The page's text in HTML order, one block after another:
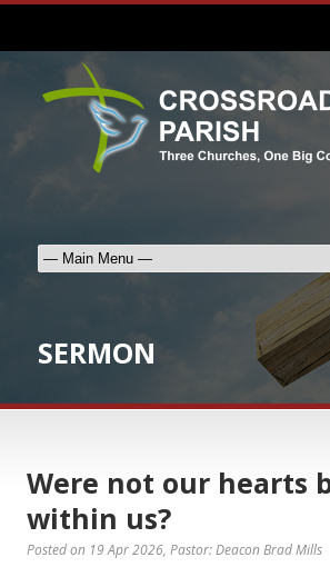
SERMON
Were not our hearts
within us?
Posted on 19 Apr 2026, Pastor: Deacon Brad Mills